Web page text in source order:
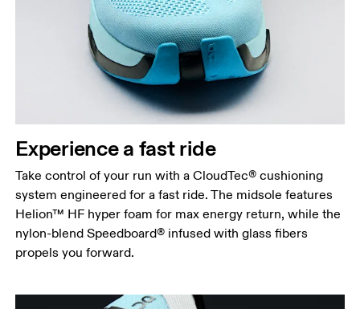
Experience a fast ride
Take control of your run with a CloudTec® cushioning
system engineered for a fast ride. The midsole features
Helion™ HF hyper foam for max energy return, while the
nylon-blend Speedboard® infused with glass fibers
propels you forward.